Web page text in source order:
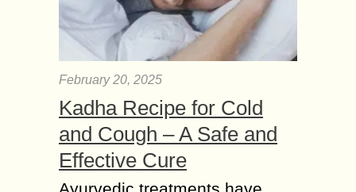
February 20, 2025
Kadha Recipe for Cold
and Cough – A Safe and
Effective Cure